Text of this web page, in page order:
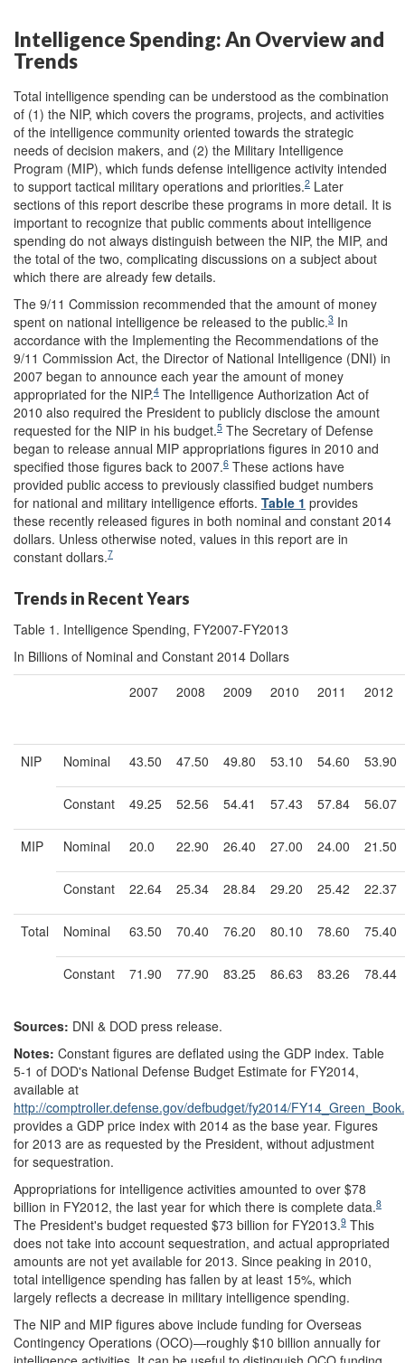
Intelligence Spending: An Overview and
Trends
Total intelligence spending can be understood as the combination
of (1) the NIP, which covers the programs, projects, and activities
of the intelligence community oriented towards the strategic
needs of decision makers, and (2) the Military Intelligence
Program (MIP), which funds defense intelligence activity intended
to support tactical military operations and priorities.2 Later
sections of this report describe these programs in more detail. It is
important to recognize that public comments about intelligence
spending do not always distinguish between the NIP, the MIP, and
the total of the two, complicating discussions on a subject about
which there are already few details.
The 9/11 Commission recommended that the amount of money
spent on national intelligence be released to the public.3 In
accordance with the Implementing the Recommendations of the
9/11 Commission Act, the Director of National Intelligence (DNI) in
2007 began to announce each year the amount of money
appropriated for the NIP.4 The Intelligence Authorization Act of
2010 also required the President to publicly disclose the amount
requested for the NIP in his budget.5 The Secretary of Defense
began to release annual MIP appropriations figures in 2010 and
specified those figures back to 2007.6 These actions have
provided public access to previously classified budget numbers
for national and military intelligence efforts. Table 1 provides
these recently released figures in both nominal and constant 2014
dollars. Unless otherwise noted, values in this report are in
constant dollars.7
Trends in Recent Years
Table 1. Intelligence Spending, FY2007-FY2013
In Billions of Nominal and Constant 2014 Dollars
2007
2008 2009 2010 2011 2012
NIP Nominal 43.50 47.50 49.80 53.10 54.60 53.90
Constant 49.25 52.56 54.41 57.43 57.84 56.07
MIP Nominal 20.0 22.90 26.40 27.00 24.00 21.50
Constant 22.64 25.34 28.84 29.20 25.42 22.37
Total Nominal 63.50 70.40 76.20 80.10 78.60 75.40
Constant 71.90 77.90 83.25 86.63 83.26 78.44
Sources: DNI & DOD press release.
Notes: Constant figures are deflated using the GDP index. Table
5-1 of DOD's National Defense Budget Estimate for FY2014,
available at
http://comptroller.defense.gov/defbudget/fy2014/
provides a GDP price index with 2014 as the base year. Figures
for 2013 are as requested by the President, without adjustment
for sequestration.
Appropriations for intelligence activities amounted to over $78
billion in FY2012, the last year for which there is complete data.8
The President's budget requested $73 billion for FY2013.9 This
does not take into account sequestration, and actual appropriated
amounts are not yet available for 2013. Since peaking in 2010,
total intelligence spending has fallen by at least 15%, which
largely reflects a decrease in military intelligence spending.
The NIP and MIP figures above include funding for Overseas
Contingency Operations (OCO)—roughly $10 billion annually for